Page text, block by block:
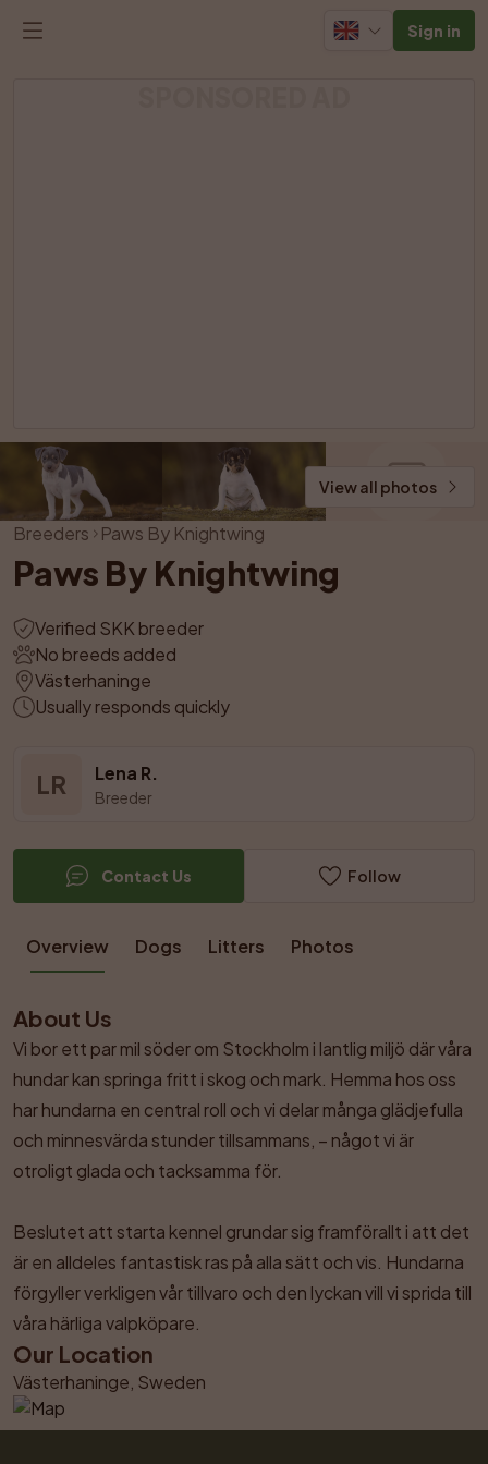
Sign in
Breeders Paws By Knightwing
Paws By Knightwing
Verified SKK breeder
No breeds added
Västerhaninge
Usually responds quickly
LR Lena R.
Breeder
Contact Us Follow
View all photos
Overview Dogs Litters Photos
About Us
Vi bor ett par mil söder om Stockholm i lantlig miljö där våra
hundar kan springa fritt i skog och mark. Hemma hos oss
har hundarna en central roll och vi delar många glädjefulla
och minnesvärda stunder tillsammans, – något vi är
otroligt glada och tacksamma för.
Beslutet att starta kennel grundar sig framförallt i att det
är en alldeles fantastisk ras på alla sätt och vis. Hundarna
förgyller verkligen vår tillvaro och den lyckan vill vi sprida till
våra härliga valpköpare.
Our Location
Västerhaninge, Sweden